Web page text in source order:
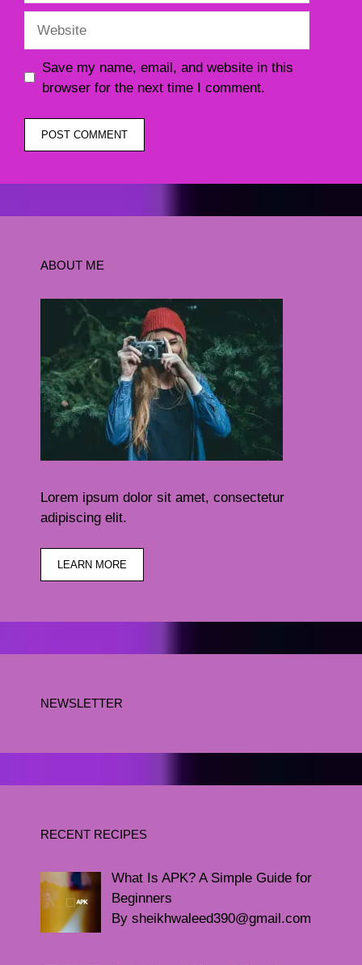
Save my name, email, and website in this
browser for the next time I comment.
ABOUT ME
Lorem ipsum dolor sit amet, consectetur
adipiscing elit.
LEARN MORE
NEWSLETTER
RECENT RECIPES
What Is APK? A Simple Guide for
Beginners
By sheikhwaleed390@gmail.com